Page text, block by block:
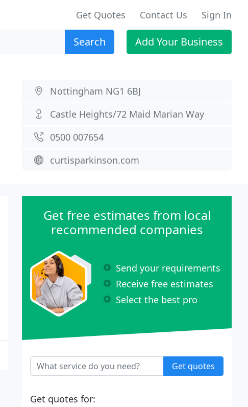
Get Quotes Contact Us Sign In
Search Add Your Business
Nottingham NG1 6BJ
Castle Heights/72 Maid Marian Way
0500 007654
curtisparkinson.com
Get free estimates from local
recommended companies
Send your requirements
Receive free estimates
Select the best pro
Get quotes
Get quotes for: